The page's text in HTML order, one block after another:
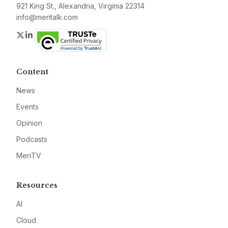
921 King St., Alexandria, Virginia 22314
info@meritalk.com
Twitter
LinkedIn
Content
News
Events
Opinion
Podcasts
MeriTV
Resources
AI
Cloud